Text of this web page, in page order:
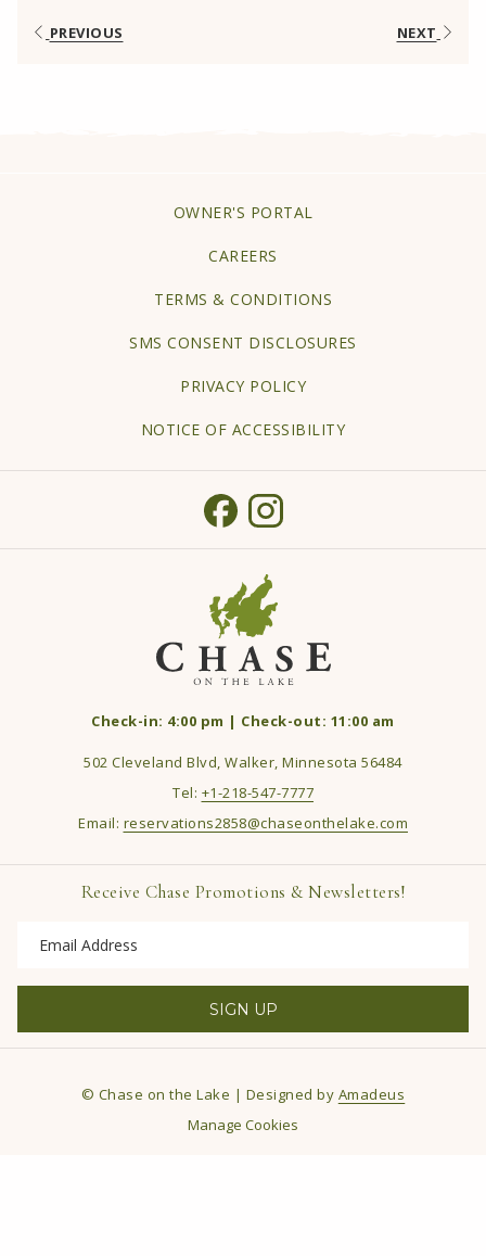
PREVIOUS NEXT
OWNER'S PORTAL
NEW
TAB
CAREERS
TERMS & CONDITIONS
SMS CONSENT DISCLOSURES
PRIVACY POLICY
NOTICE OF ACCESSIBILITY
Check-in: 4:00 pm | Check-out: 11:00 am
502 Cleveland Blvd, Walker, Minnesota 56484
Tel: +1-218-547-7777
Email: reservations2858@chaseonthelake.com
Receive Chase Promotions & Newsletters!
SIGN UP
© Chase on the Lake | Designed by Amadeus
Manage Cookies